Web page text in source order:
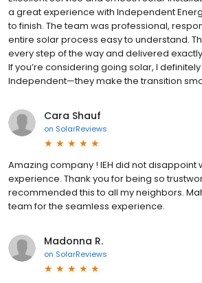
a great experience with Independent
to finish. The team was professional,
entire solar process easy to understand.
every step of the way and delivered
If you’re considering going solar, I
Independent—they make the transition
Cara Shauf
on SolarReviews
Amazing company ! IEH did not disappoint
experience. Thank you for being so
recommended this to all my neighbors.
team for the seamless experience.
Madonna R.
on SolarReviews